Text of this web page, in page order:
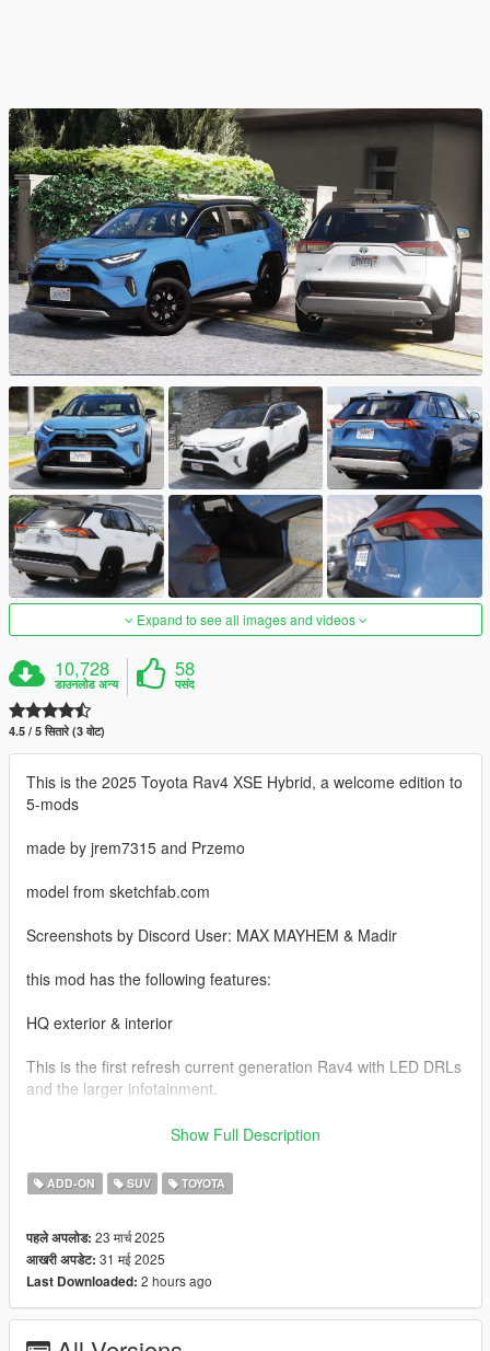
Expand to see all images and videos
10,728
डाउनलोड अन्य
58
पसंद
4.5 / 5 सितारे (3 वोट)
This is the 2025 Toyota Rav4 XSE Hybrid, a welcome edition to
5-mods
made by jrem7315 and Przemo
model from sketchfab.com
Screenshots by Discord User: MAX MAYHEM & Madir
this mod has the following features:
HQ exterior & interior
This is the first refresh current generation Rav4 with LED DRLs
and the larger infotainment.
This model also has digital gauge cluster
Factory Colors
LOD1
accurate lighting and wheel size
Show Full Description
ADD-ON SUV TOYOTA
पहले अपलोड: 23 मार्च 2025
आखरी अपडेट: 31 मई 2025
Last Downloaded: 2 hours ago